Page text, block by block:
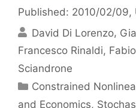
Published: 2010/02/09,
David Di Lorenzo
Francesco Rinaldi
Sciandrone
Categories
Constrained
and Economics,